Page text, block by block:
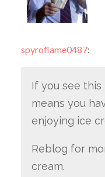
spyroflame0487:
If you see
means you
enjoying ice
Reblog for
cream.